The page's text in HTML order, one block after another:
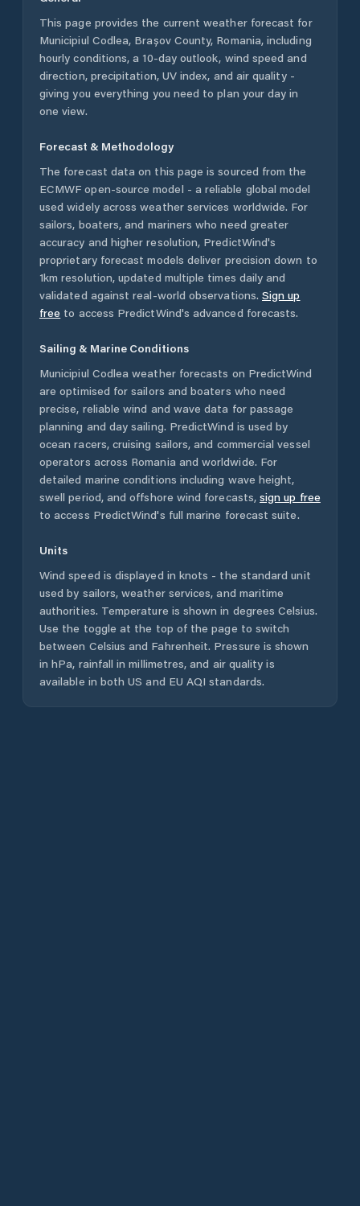
This page provides the current weather forecast for
Municipiul Codlea, Brașov County, Romania, including
hourly conditions, a 10-day outlook, wind speed and
direction, precipitation, UV index, and air quality -
giving you everything you need to plan your day in
one view.
Forecast & Methodology
The forecast data on this page is sourced from the
ECMWF open-source model - a reliable global model
used widely across weather services worldwide. For
sailors, boaters, and mariners who need greater
accuracy and higher resolution, PredictWind's
proprietary forecast models deliver precision down to
1km resolution, updated multiple times daily and
validated against real-world observations. Sign up
free to access PredictWind's advanced forecasts.
Sailing & Marine Conditions
Municipiul Codlea weather forecasts on PredictWind
are optimised for sailors and boaters who need
precise, reliable wind and wave data for passage
planning and day sailing. PredictWind is used by
ocean racers, cruising sailors, and commercial vessel
operators across Romania and worldwide. For
detailed marine conditions including wave height,
swell period, and offshore wind forecasts, sign up free
to access PredictWind's full marine forecast suite.
Units
Wind speed is displayed in knots - the standard unit
used by sailors, weather services, and maritime
authorities. Temperature is shown in degrees Celsius.
Use the toggle at the top of the page to switch
between Celsius and Fahrenheit. Pressure is shown
in hPa, rainfall in millimetres, and air quality is
available in both US and EU AQI standards.